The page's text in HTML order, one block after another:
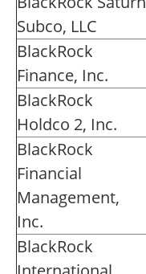
Subco, LLC
BlackRock
Finance, Inc.
BlackRock
Holdco 2, Inc.
BlackRock
Financial
Management,
Inc.
BlackRock